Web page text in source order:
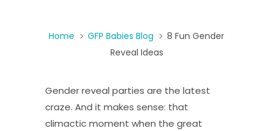
Home GFP Babies Blog
8 Fun Gender
Reveal Ideas
Gender reveal parties are the latest
craze. And it makes sense: that
climactic moment when the great